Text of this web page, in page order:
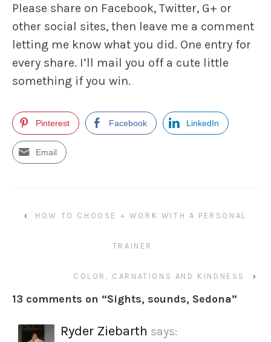
Please share on Facebook, Twitter, G+ or
other social sites, then leave me a comment
letting me know what you did. One entry for
every share. I’ll mail you off a cute little
something if you win.
Pinterest Facebook LinkedIn
Email
‹ HOW TO CHOOSE + WORK WITH A PERSONAL
TRAINER
COLOR, CARNATIONS AND KINDNESS ›
13 comments on “Sights, sounds, Sedona”
Ryder Ziebarth says: